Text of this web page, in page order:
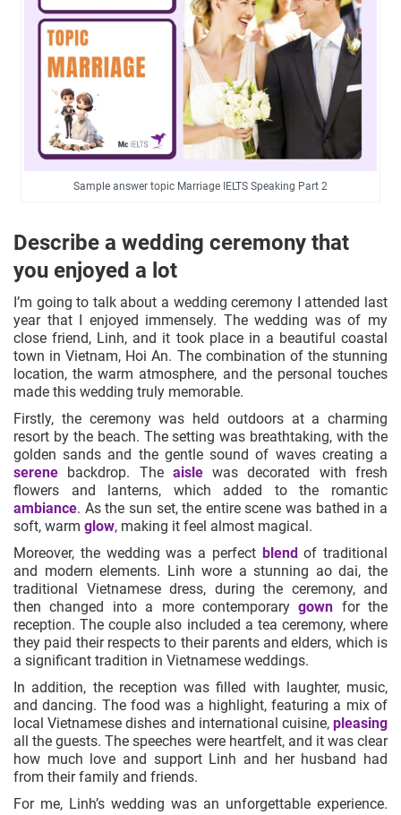
Sample answer topic Marriage IELTS Speaking Part 2
Describe a wedding ceremony that
you enjoyed a lot
I’m going to talk about a wedding ceremony I attended last
year that I enjoyed immensely. The wedding was of my
close friend, Linh, and it took place in a beautiful coastal
town in Vietnam, Hoi An. The combination of the stunning
location, the warm atmosphere, and the personal touches
made this wedding truly memorable.
Firstly, the ceremony was held outdoors at a charming
resort by the beach. The setting was breathtaking, with the
golden sands and the gentle sound of waves creating a
serene backdrop. The aislewas decorated with fresh
flowers and lanterns, which added to the romantic
ambiance. As the sun set, the entire scene was bathed in a
soft, warm glow, making it feel almost magical.
Moreover, the wedding was a perfect blend of traditional
and modern elements. Linh wore a stunning ao dai, the
traditional Vietnamese dress, during the ceremony, and
then changed into a more contemporarygown for the
reception. The couple also included a tea ceremony, where
they paid their respects to their parents and elders, which is
a significant tradition in Vietnamese weddings.
In addition, the reception was filled with laughter, music,
and dancing. The food was a highlight, featuring a mix of
local Vietnamese dishes and international cuisine, pleasing
all the guests. The speeches were heartfelt, and it was clear
how much love and support Linh and her husband had
from their family and friends.
For me, Linh’s wedding was an unforgettable experience.